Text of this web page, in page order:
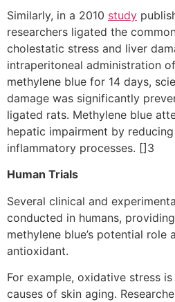
Similarly, in a 2010 study
researchers ligated the
cholestatic stress and liver
intraperitoneal administration
methylene blue for 14 days,
damage was significantly
ligated rats. Methylene blue
hepatic impairment by
inflammatory processes. []3
Human Trials
Several clinical and
conducted in humans,
methylene blue’s potential role
antioxidant.
For example, oxidative stress
causes of skin aging.